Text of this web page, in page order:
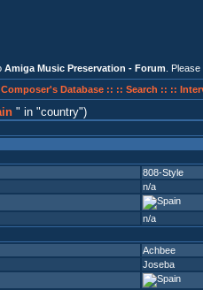
Amiga Music Preservation - Forum . Please
Database :: :: Search :: ::
in country )
808-Style
n/a
n/a
Achbee
Joseba